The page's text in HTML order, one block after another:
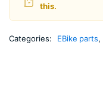
this.
Categories: EBike parts,